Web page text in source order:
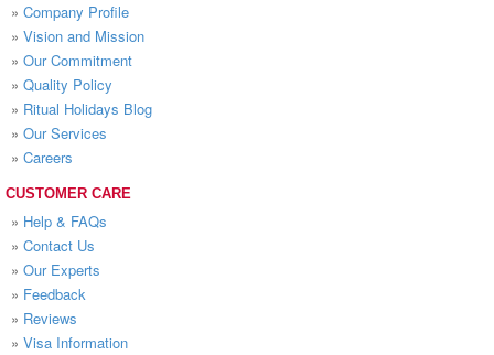
» Company Profile
» Vision and Mission
» Our Commitment
» Quality Policy
» Ritual Holidays Blog
» Our Services
» Careers
CUSTOMER CARE
» Help & FAQs
» Contact Us
» Our Experts
» Feedback
» Reviews
» Visa Information